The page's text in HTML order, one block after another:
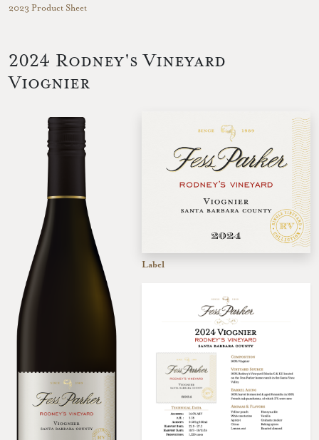
2023 Product Sheet
2024 Rodney's Vineyard
Viognier
Label